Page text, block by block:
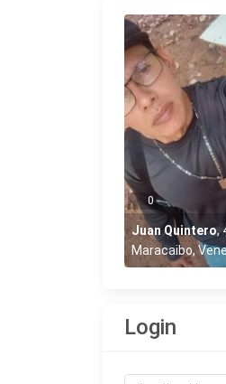
0
Juan Quintero,
Maracaibo,
Login